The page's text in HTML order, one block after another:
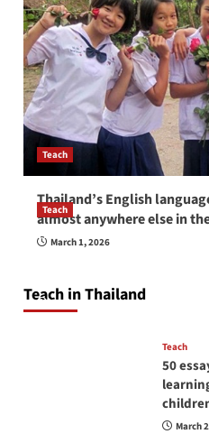
Teach
Thailand’s English
almost anywhere else in
March 1, 2026
Teach in Thailand
Teach
How to be a good
April 16, 2026
Teach
50
March